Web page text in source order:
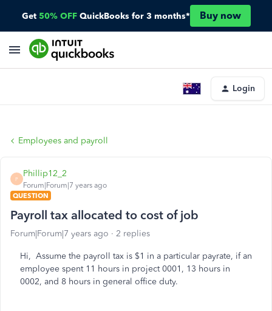
Get 50% OFF QuickBooks for 3 months* Buy now
Login
Employees and payroll
P
Phillip12_2
Forum|Forum|7 years ago
QUESTION
Payroll tax allocated to cost of job
Forum|Forum|7 years ago 2 replies
Hi, Assume the payroll tax is $1 in a particular payrate, if an
employee spent 11 hours in project 0001, 13 hours in
0002, and 8 hours in general office duty.